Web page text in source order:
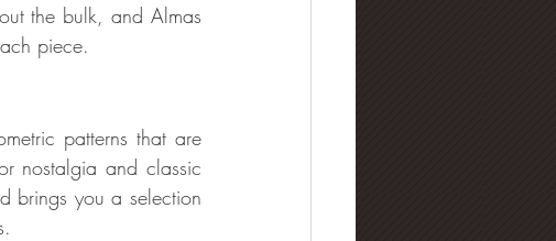
the bulk, and Almas
piece.
patterns that are
nostalgia and classic
brings you a selection